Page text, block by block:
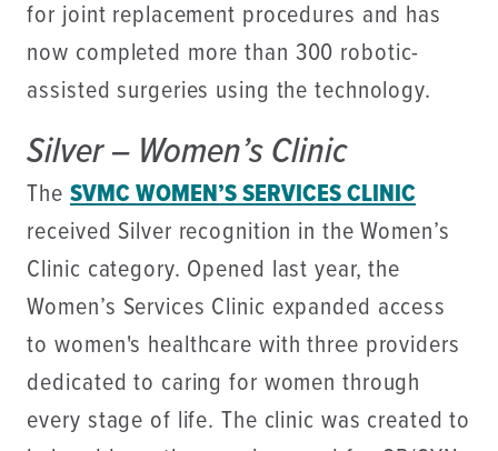
for joint replacement procedures and has
now completed more than 300 robotic-
assisted surgeries using the technology.
Silver – Women’s Clinic
The SVMC WOMEN’S SERVICES CLINIC
received Silver recognition in the Women’s
Clinic category. Opened last year, the
Women’s Services Clinic expanded access
to women's healthcare with three providers
dedicated to caring for women through
every stage of life. The clinic was created to